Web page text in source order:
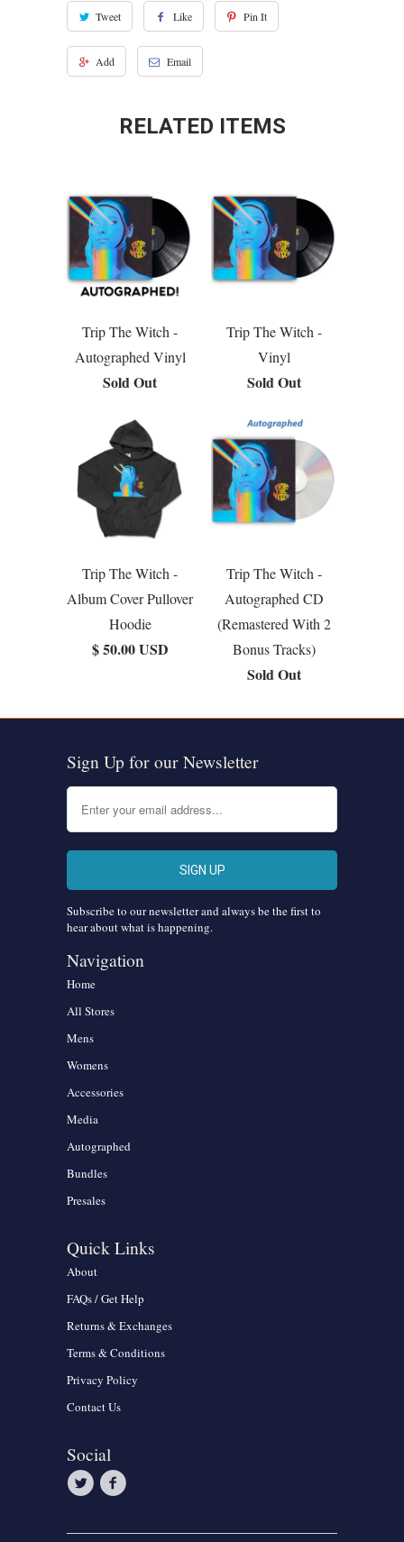
Tweet Like Pin It
Add Email
RELATED ITEMS
Trip The Witch -
Autographed Vinyl
Sold Out
Trip The Witch -
Vinyl
Sold Out
Trip The Witch -
Album Cover Pullover
Hoodie
$ 50.00 USD
Trip The Witch -
Autographed CD
(Remastered With 2
Bonus Tracks)
Sold Out
Sign Up for our Newsletter
Subscribe to our newsletter and always be the first to
hear about what is happening.
Navigation
Home
All Stores
Mens
Womens
Accessories
Media
Autographed
Bundles
Presales
Quick Links
About
FAQs / Get Help
Returns & Exchanges
Terms & Conditions
Privacy Policy
Contact Us
Social